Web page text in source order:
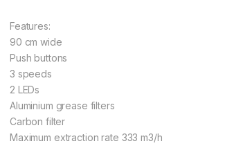
Features:
90 cm wide
Push buttons
3 speeds
2 LEDs
Aluminium grease filters
Carbon filter
Maximum extraction rate 333 m3/h